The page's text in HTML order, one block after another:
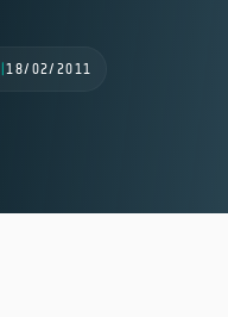
|18/02/2011